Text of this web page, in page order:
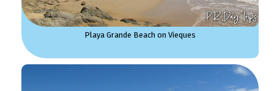
Playa Grande Beach on Vieques